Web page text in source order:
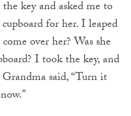
key and asked me to
for her. I leaped
over her? Was she
I took the key, and
said, “Turn it